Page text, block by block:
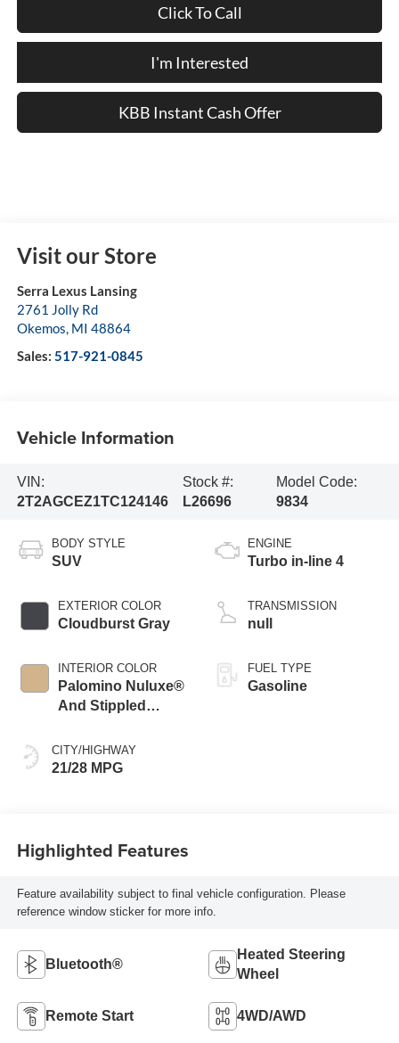
Click To Call
I'm Interested
KBB Instant Cash Offer
Visit our Store
Serra Lexus Lansing
2761 Jolly Rd
Okemos, MI 48864
Sales: 517-921-0845
Vehicle Information
VIN:
2T2AGCEZ1TC124146
Stock #:
L26696
Model Code:
9834
BODY STYLE
SUV
EXTERIOR COLOR
Cloudburst Gray
INTERIOR COLOR
Palomino Nuluxe®
And Stippled
CITY/HIGHWAY
21/28 MPG
ENGINE
Turbo in-line 4
TRANSMISSION
null
FUEL TYPE
Gasoline
Highlighted Features
Feature availability subject to final vehicle configuration. Please
reference window sticker for more info.
Bluetooth®
Heated Steering
Wheel
Remote Start 4WD/AWD